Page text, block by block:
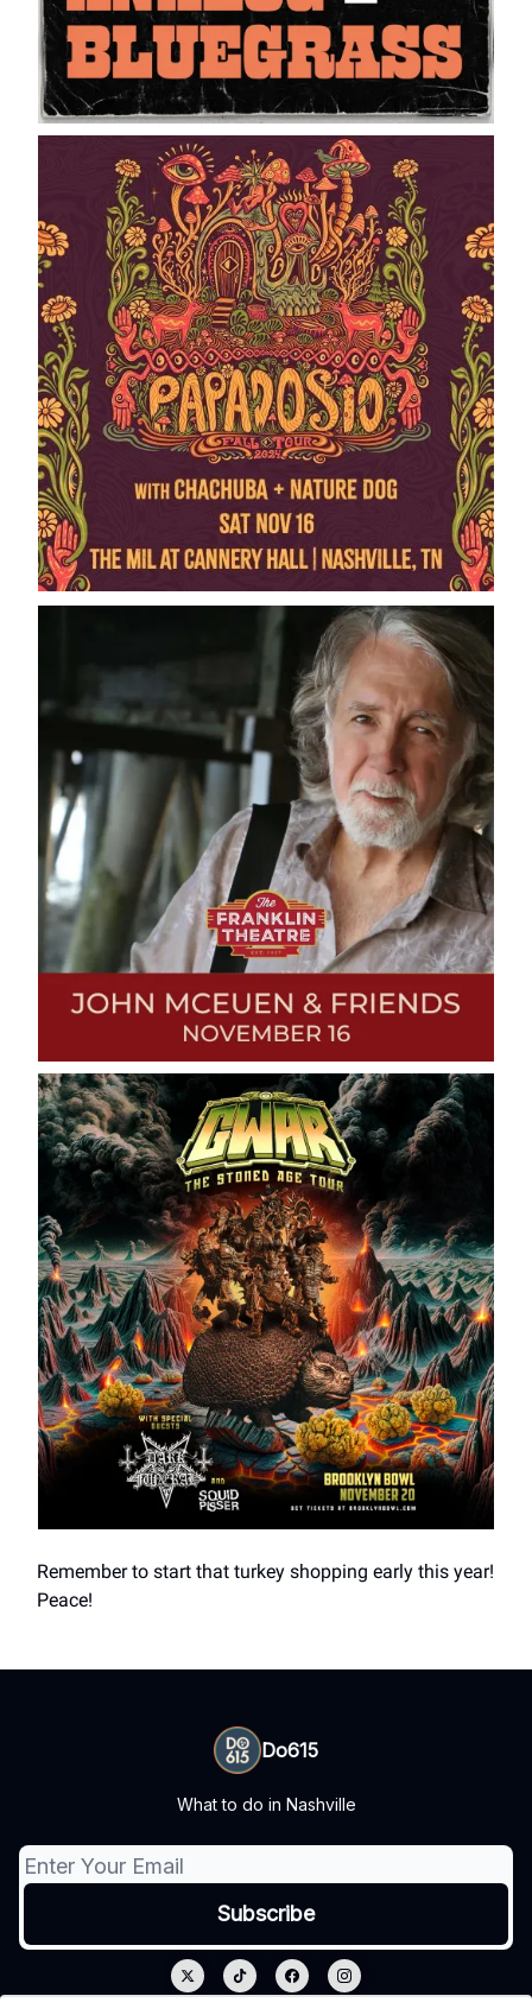
Remember to start that turkey shopping early this year!
Peace!
Do615
What to do in Nashville